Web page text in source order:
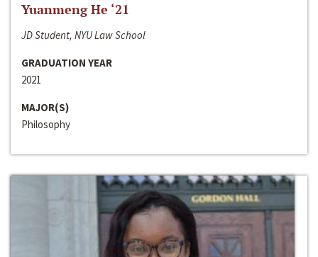
Yuanmeng He ‘21
JD Student, NYU Law School
GRADUATION YEAR
2021
MAJOR(S)
Philosophy